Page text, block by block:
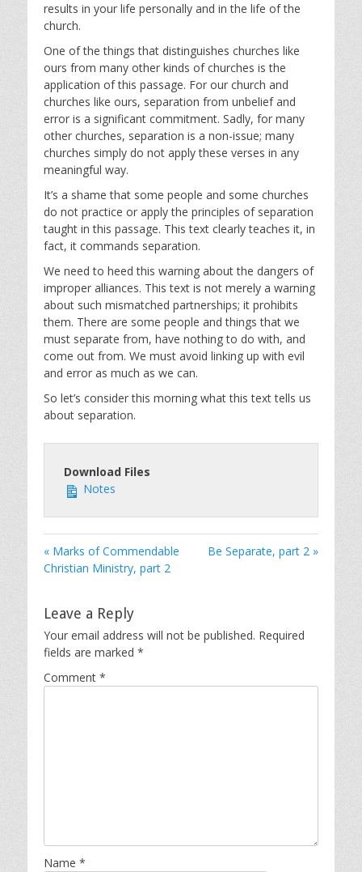
results in your life personally and in the life of the
church.
One of the things that distinguishes churches like
ours from many other kinds of churches is the
application of this passage. For our church and
churches like ours, separation from unbelief and
error is a significant commitment. Sadly, for many
other churches, separation is a non-issue; many
churches simply do not apply these verses in any
meaningful way.
It’s a shame that some people and some churches
do not practice or apply the principles of separation
taught in this passage. This text clearly teaches it, in
fact, it commands separation.
We need to heed this warning about the dangers of
improper alliances. This text is not merely a warning
about such mismatched partnerships; it prohibits
them. There are some people and things that we
must separate from, have nothing to do with, and
come out from. We must avoid linking up with evil
and error as much as we can.
So let’s consider this morning what this text tells us
about separation.
Download Files
Notes
« Marks of Commendable
Christian Ministry, part 2
Be Separate, part 2 »
Leave a Reply
Your email address will not be published. Required
fields are marked *
Comment *
Name *